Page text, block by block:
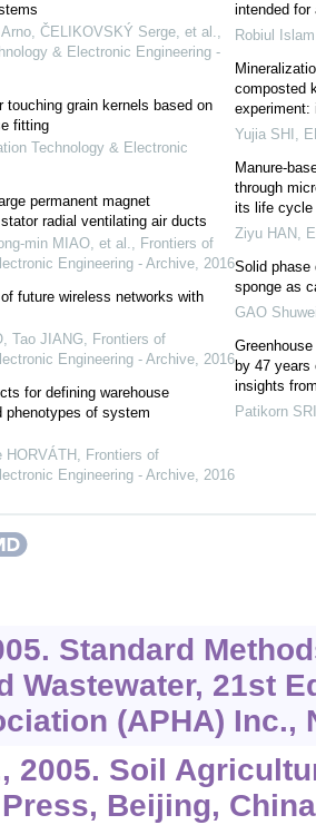
ČELIKOVSKÝ Serge, et al.,
& Electronic Engineering -
touching grain kernels based on
fitting
Technology & Electronic
permanent magnet
radial ventilating air ducts
min MIAO, et al., Frontiers of
Engineering - Archive, 2016
future wireless networks with
Tao JIANG, Frontiers of
Engineering - Archive, 2016
for defining warehouse
phenotypes of system
HORVÁTH , Frontiers of
Engineering - Archive, 2016
intended for
Robiul
composted
experiment:
Yujia SHI ,
Manure-
through
its life cycle
Ziyu HAN ,
Solid phase
sponge as
GAO
by 47 years
insights
Patikorn
Standard
Wastewater, 21st
(APHA) Inc.,
2005. Soil
Beijing,